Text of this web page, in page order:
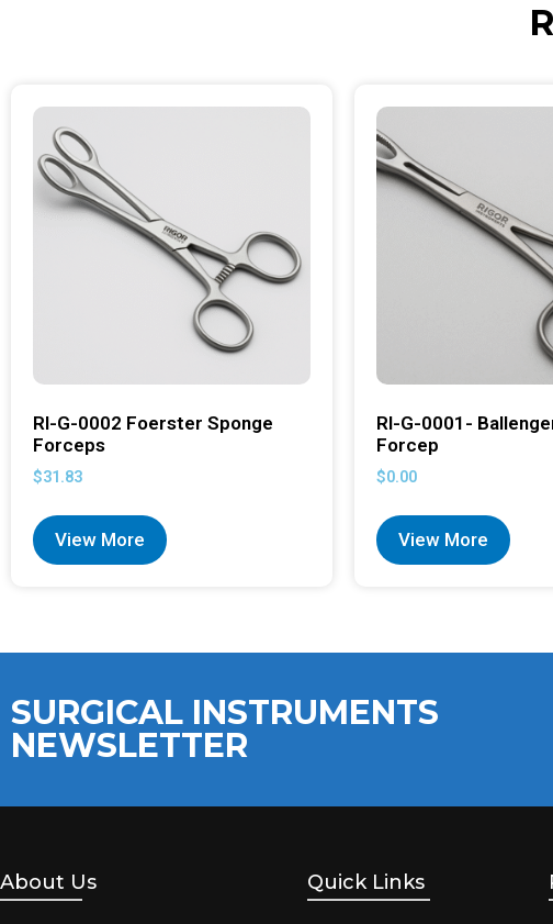
RI-G-0002 Foerster Sponge
Forceps
$31.83
View More
RI-G-0001-
Forcep
$0.00
View More
SURGICAL INSTRUMENTS
NEWSLETTER
About Us Quick Links